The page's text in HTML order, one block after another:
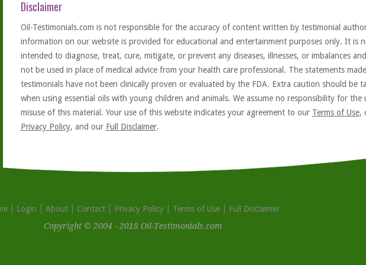
Disclaimer
Oil-Testimonials.com is not responsible for the accuracy of content written by testimonial
information on our website is provided for educational and entertainment purposes only. It is
intended to diagnose, treat, cure, mitigate, or prevent any diseases, illnesses, or imbalances
not be used in place of medical advice from your health care professional. The statements
testimonials have not been clinically proven or evaluated by the FDA. Extra caution should be
when using essential oils with young children and animals. We assume no responsibility for the
misuse of this material. Your use of this website indicates your agreement to our Terms of Use,
Privacy Policy, and our Full Disclaimer.
Login About Contact Privacy Policy Terms of Use
Full Disclaimer
Copyright © 2004 - 2018 Oil-Testimonials.com